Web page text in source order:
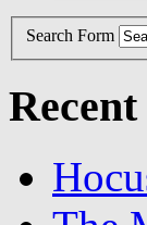
Search Form